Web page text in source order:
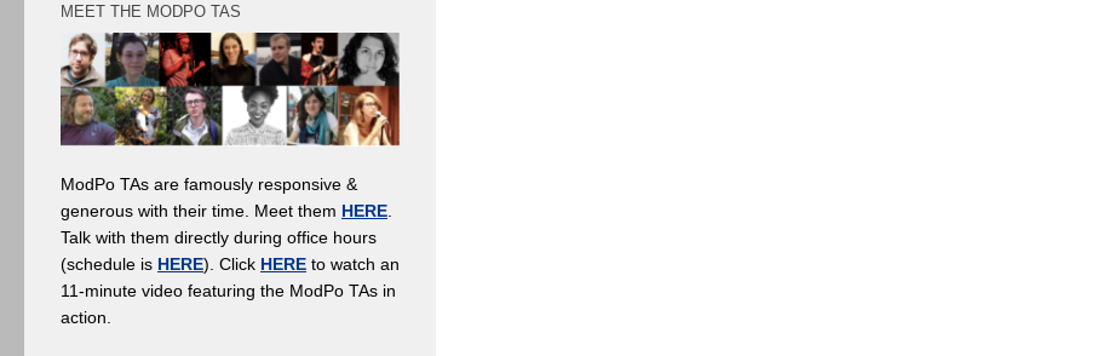
MEET THE MODPO TAS
ModPo TAs are famously responsive &
generous with their time. Meet them HERE
Talk with them directly during office hours
(schedule is HERE). Click HERE to watch an
11-minute video featuring the ModPo TAs in
action.